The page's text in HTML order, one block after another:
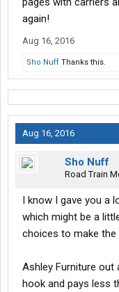
again!
Aug 16, 2016
Sho Nuff Thanks this.
Aug 16, 2016
Sho Nuff
Road Train
I know I gave you a
which might be a
choices to make the
Ashley Furniture out
hook and pays less